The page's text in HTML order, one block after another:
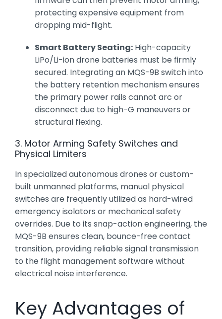
protecting expensive equipment from
dropping mid-flight.
Smart Battery Seating: High-capacity
LiPo/Li-ion drone batteries must be firmly
secured. Integrating an MQS-9B switch into
the battery retention mechanism ensures
the primary power rails cannot arc or
disconnect due to high-G maneuvers or
structural flexing.
3. Motor Arming Safety Switches and
Physical Limiters
In specialized autonomous drones or custom-
built unmanned platforms, manual physical
switches are frequently utilized as hard-wired
emergency isolators or mechanical safety
overrides. Due to its snap-action engineering, the
MQS-9B ensures clean, bounce-free contact
transition, providing reliable signal transmission
to the flight management software without
electrical noise interference.
Key Advantages of